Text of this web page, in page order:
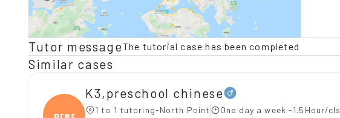
Tutor messageThe tutorial case has been completed
Similar cases
presc
K3,preschool chinese
1 to 1 tutoring-North Point One day a week -1.5Hour/cls